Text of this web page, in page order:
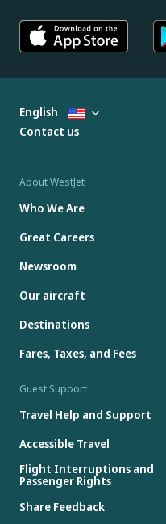
About WestJet
Who We Are
Great Careers
Newsroom
Our aircraft
Destinations
Fares, Taxes, and Fees
Guest Support
Travel Help and Support
Accessible Travel
Flight Interruptions and
Passenger Rights
Share Feedback
English
Contact us